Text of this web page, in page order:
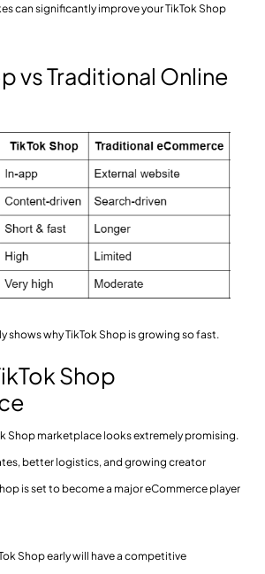
can significantly improve your TikTok Shop
vs Traditional Online
shows why TikTok Shop is growing so fast.
Shop
Shop marketplace looks extremely promising.
better logistics, and growing creator
is set to become a major eCommerce player
Shop early will have a competitive